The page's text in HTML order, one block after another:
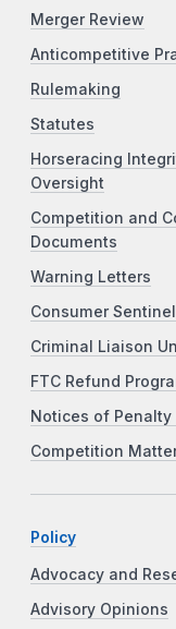
Merger Review
Anticompetitive
Rulemaking
Statutes
Horseracing
Oversight
Competition and
Documents
Warning Letters
Consumer
Criminal Liaison
FTC Refund
Notices of Penalty
Competition
Policy
Advocacy and
Advisory Opinions